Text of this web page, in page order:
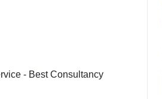
- Best Consultancy